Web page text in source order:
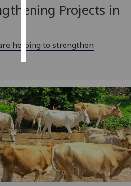
save
choices
all
Projects in
helping to strengthen